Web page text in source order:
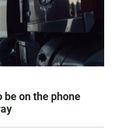
on the phone